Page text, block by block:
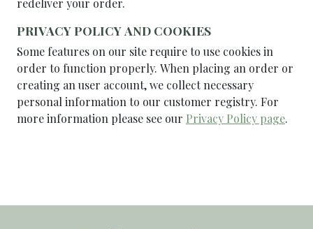
redeliver your order.
PRIVACY POLICY AND COOKIES
Some features on our site require to use cookies in
order to function properly. When placing an order or
creating an user account, we collect necessary
personal information to our customer registry. For
more information please see our Privacy Policy page.